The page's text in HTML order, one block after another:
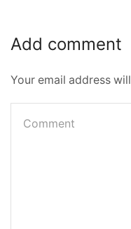
Add comment
Your email address